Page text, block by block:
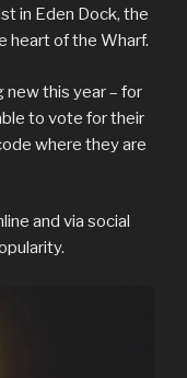
in Eden Dock, the
heart of the Wharf.
new this year – for
to vote for their
where they are
and via social